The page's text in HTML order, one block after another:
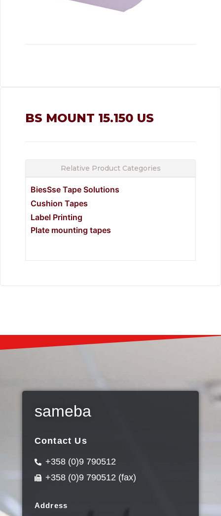
BS MOUNT 15.150 US
Relative Product Categories
BiesSse Tape Solutions
Cushion Tapes
Label Printing
Plate mounting tapes
sameba
Contact Us
+358 (0)9 790512
+358 (0)9 790512 (fax)
Address